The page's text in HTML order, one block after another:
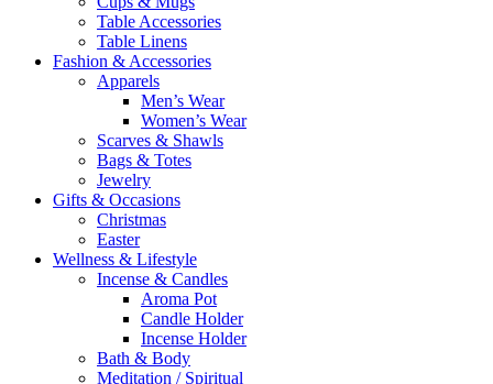
Table Accessories
Table Linens
Fashion & Accessories
Apparels
Men’s Wear
Women’s Wear
Scarves & Shawls
Bags & Totes
Jewelry
Gifts & Occasions
Christmas
Easter
Wellness & Lifestyle
Incense & Candles
Aroma Pot
Candle Holder
Incense Holder
Bath & Body
Meditation / Spiritual